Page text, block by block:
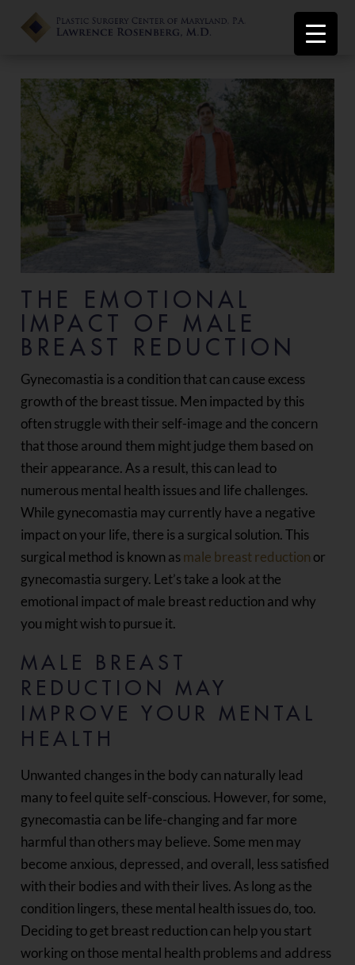
THE EMOTIONAL
IMPACT OF MALE
BREAST REDUCTION
Gynecomastia is a condition that can cause excess
growth of the breast tissue. Men impacted by this
often struggle with their self-image and the concern
that those around them might judge them based on
their appearance. As a result, this can lead to
numerous mental health issues and life challenges.
While gynecomastia may currently have a negative
impact on your life, there is a surgical solution. This
surgical method is known asmale breast reduction or
gynecomastia surgery. Let’s take a look at the
emotional impact of male breast reduction and why
you might wish to pursue it.
MALE BREAST
REDUCTION MAY
IMPROVE YOUR MENTAL
HEALTH
Unwanted changes in the body can naturally lead
many to feel quite self-conscious. However, for some,
gynecomastia can be life-changing and far more
harmful than others may believe. Some men may
become anxious, depressed, and overall, less satisfied
with their bodies and with their lives. As long as the
condition lingers, these mental health issues do, too.
Deciding to get breast reduction can help you start
working on those mental health problems and address